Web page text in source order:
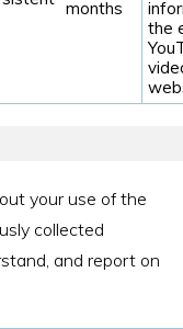
months
the
your use of the
collected
and report on